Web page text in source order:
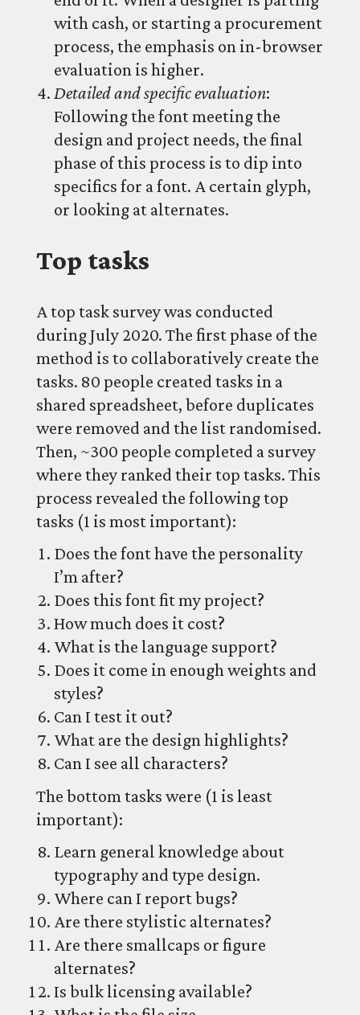
with cash, or starting a procurement
process, the emphasis on in-browser
evaluation is higher.
Detailed and specific evaluation:
Following the font meeting the
design and project needs, the final
phase of this process is to dip into
specifics for a font. A certain glyph,
or looking at alternates.
Top tasks
A top task survey was conducted
during July 2020. The first phase of the
method is to collaboratively create the
tasks. 80 people created tasks in a
shared spreadsheet, before duplicates
were removed and the list randomised.
Then, ~300 people completed a survey
where they ranked their top tasks. This
process revealed the following top
tasks (1 is most important):
Does the font have the personality
I’m after?
Does this font fit my project?
How much does it cost?
What is the language support?
Does it come in enough weights and
styles?
Can I test it out?
What are the design highlights?
Can I see all characters?
The bottom tasks were (1 is least
important):
Learn general knowledge about
typography and type design.
Where can I report bugs?
Are there stylistic alternates?
Are there smallcaps or figure
alternates?
Is bulk licensing available?